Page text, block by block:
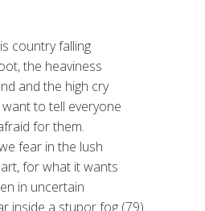
country falling
the heaviness
and the high cry
to tell everyone
for them.
fear in the lush
for what it wants
in uncertain
inside a stupor fog (79).